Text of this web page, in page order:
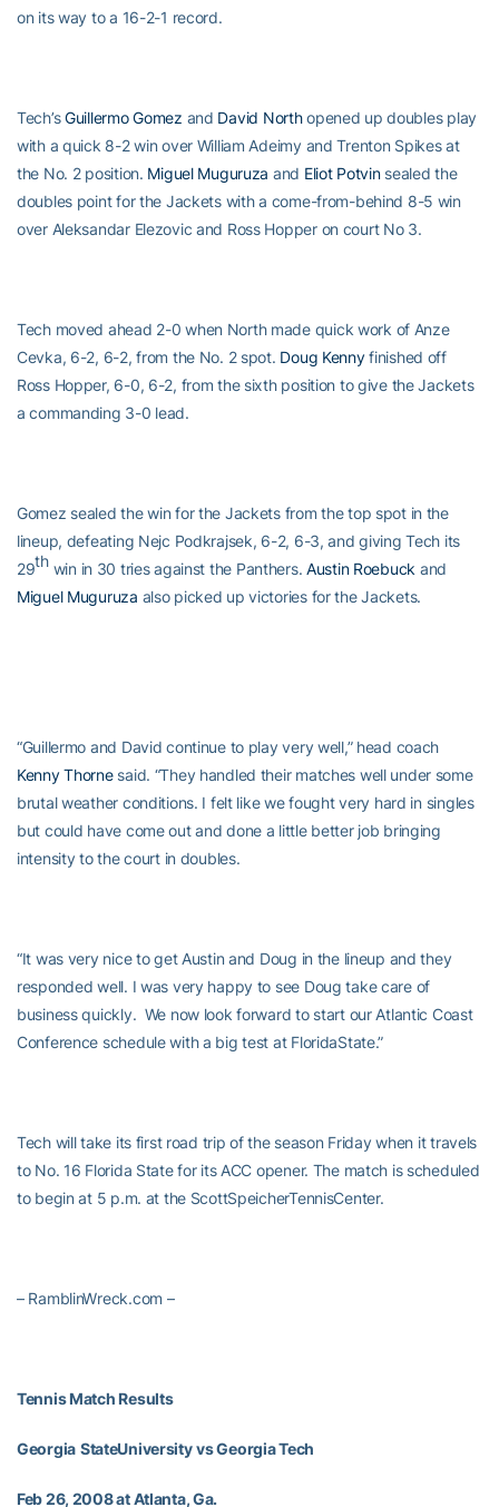
on its way to a 16-2-1 record.
Tech’sGuillermo Gomez and David Northopened up doubles play
with a quick 8-2 win over William Adeimy and Trenton Spikes at
the No. 2 position. Miguel Muguruza and Eliot Potvinsealed the
doubles point for the Jackets with a come-from-behind 8-5 win
over Aleksandar Elezovic and Ross Hopper on court No 3.
Tech moved ahead 2-0 when North made quick work of Anze
Cevka, 6-2, 6-2, from the No. 2 spot. Doug Kennyfinished off
Ross Hopper, 6-0, 6-2, from the sixth position to give the Jackets
a commanding 3-0 lead.
Gomez sealed the win for the Jackets from the top spot in the
lineup, defeating Nejc Podkrajsek, 6-2, 6-3, and giving Tech its
29thwin in 30 tries against the Panthers. Austin Roebuck and
Miguel Muguruza also picked up victories for the Jackets.
“Guillermo and David continue to play very well,” head coach
Kenny Thornesaid. “They handled their matches well under some
brutal weather conditions. I felt like we fought very hard in singles
but could have come out and done a little better job bringing
intensity to the court in doubles.
“It was very nice to get Austin and Doug in the lineup and they
responded well. I was very happy to see Doug take care of
business quickly. We now look forward to start our Atlantic Coast
Conference schedule with a big test at FloridaState.”
Tech will take its first road trip of the season Friday when it travels
to No. 16 Florida State for its ACC opener. The match is scheduled
to begin at 5 p.m. at the ScottSpeicherTennisCenter.
– RamblinWreck.com –
Tennis Match Results
Georgia StateUniversity vs Georgia Tech
Feb 26, 2008 at Atlanta, Ga.